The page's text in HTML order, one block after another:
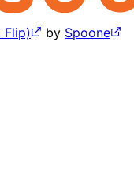
Flip) by Spoone